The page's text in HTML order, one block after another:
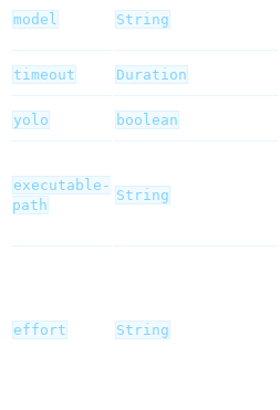
model String
timeout Duration
yolo boolean
executable-
path
String
effort String